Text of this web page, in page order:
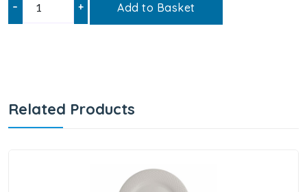
– + Add to Basket
Related Products